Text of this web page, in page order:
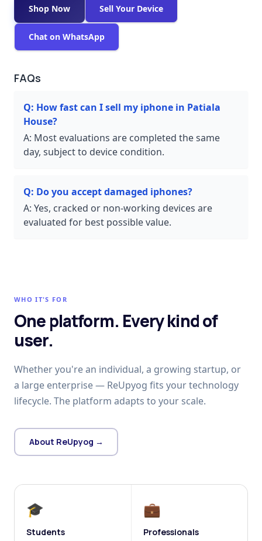
Shop Now Sell Your Device
Chat on WhatsApp
FAQs
Q: How fast can I sell my iphone in Patiala
House?
A: Most evaluations are completed the same
day, subject to device condition.
Q: Do you accept damaged iphones?
A: Yes, cracked or non-working devices are
evaluated for best possible value.
WHO IT'S FOR
One platform. Every kind of
user.
Whether you're an individual, a growing startup, or
a large enterprise — ReUpyog fits your technology
lifecycle. The platform adapts to your scale.
About ReUpyog →
🎓
Students
💼
Professionals